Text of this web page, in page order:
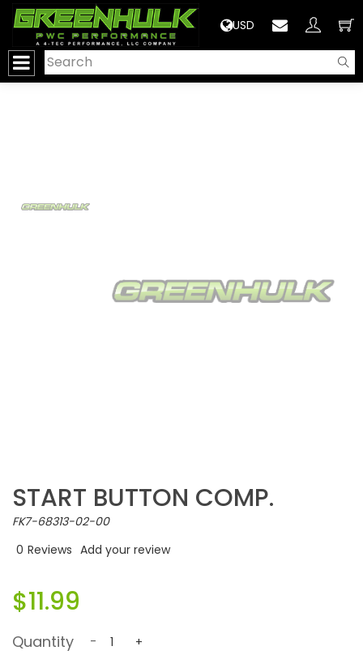
USD
START BUTTON COMP.
FK7-68313-02-00
0 Reviews Add your review
$11.99
Quantity - +